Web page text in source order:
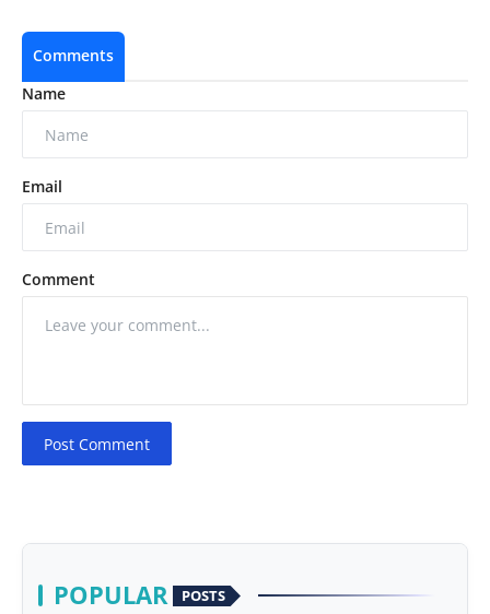
Comments
Name
Email
Comment
Post Comment
POPULAR POSTS